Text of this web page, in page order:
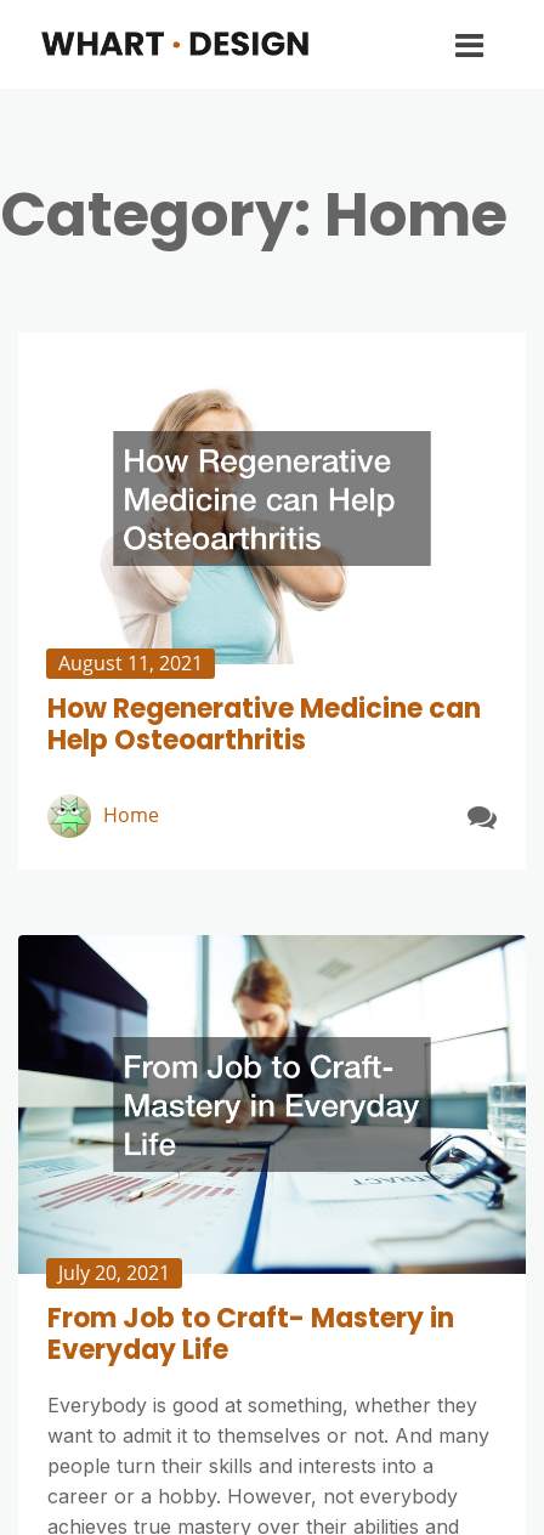
Category: Home
August 11, 2021
How Regenerative Medicine can
Help Osteoarthritis
Home
July 20, 2021
From Job to Craft- Mastery in
Everyday Life
Everybody is good at something, whether they
want to admit it to themselves or not. And many
people turn their skills and interests into a
career or a hobby. However, not everybody
achieves true mastery over their abilities and